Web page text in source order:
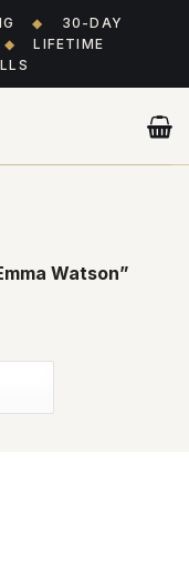
◆
30-DAY
◆
LIFETIME
Watson”